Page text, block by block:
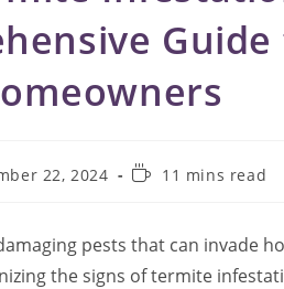
22, 2024
Reading11 mins read
pests that can invade
the signs of termite